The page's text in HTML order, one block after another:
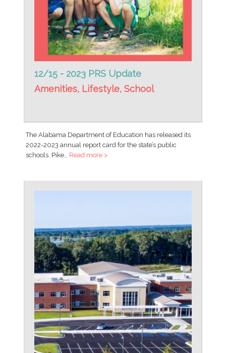
12/15 - 2023 PRS Update
Amenities, Lifestyle, School
The Alabama Department of Education has released its
2022-2023 annual report card for the state’s public
schools. Pike… Read more >